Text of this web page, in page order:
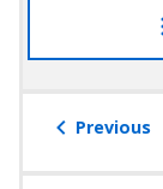
Previous